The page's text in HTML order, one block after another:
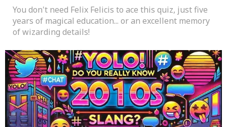
You don't need Felix Felicis to ace this quiz, just five
years of magical education... or an excellent memory
of wizarding details!